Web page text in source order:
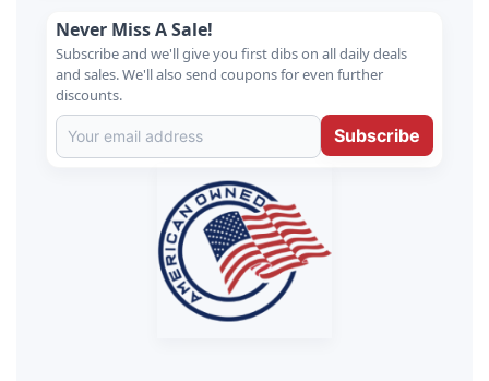
Never Miss A Sale!
Subscribe and we'll give you first dibs on all daily deals
and sales. We'll also send coupons for even further
discounts.
Subscribe